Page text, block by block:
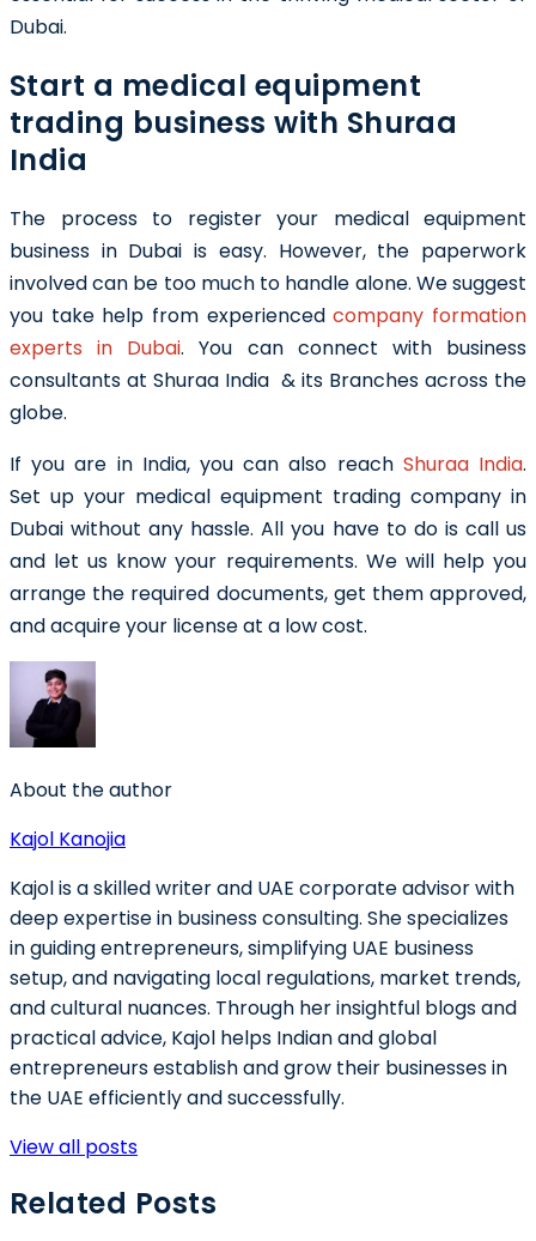
Dubai.
Start a medical equipment
trading business with Shuraa
India
The process to register your medical equipment
business in Dubai is easy. However, the paperwork
involved can be too much to handle alone. We suggest
you take help from experiencedcompany formation
experts in Dubai. You can connect with business
consultants at Shuraa India & its Branches across the
globe.
If you are in India, you can also reach Shuraa India.
Set up your medical equipment trading company in
Dubai without any hassle. All you have to do is call us
and let us know your requirements. We will help you
arrange the required documents, get them approved,
and acquire your license at a low cost.
About the author
Kajol Kanojia
Kajol is a skilled writer and UAE corporate advisor with
deep expertise in business consulting. She specializes
in guiding entrepreneurs, simplifying UAE business
setup, and navigating local regulations, market trends,
and cultural nuances. Through her insightful blogs and
practical advice, Kajol helps Indian and global
entrepreneurs establish and grow their businesses in
the UAE efficiently and successfully.
View all posts
Related Posts